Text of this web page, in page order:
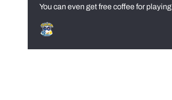
You can even get free coffee for playing